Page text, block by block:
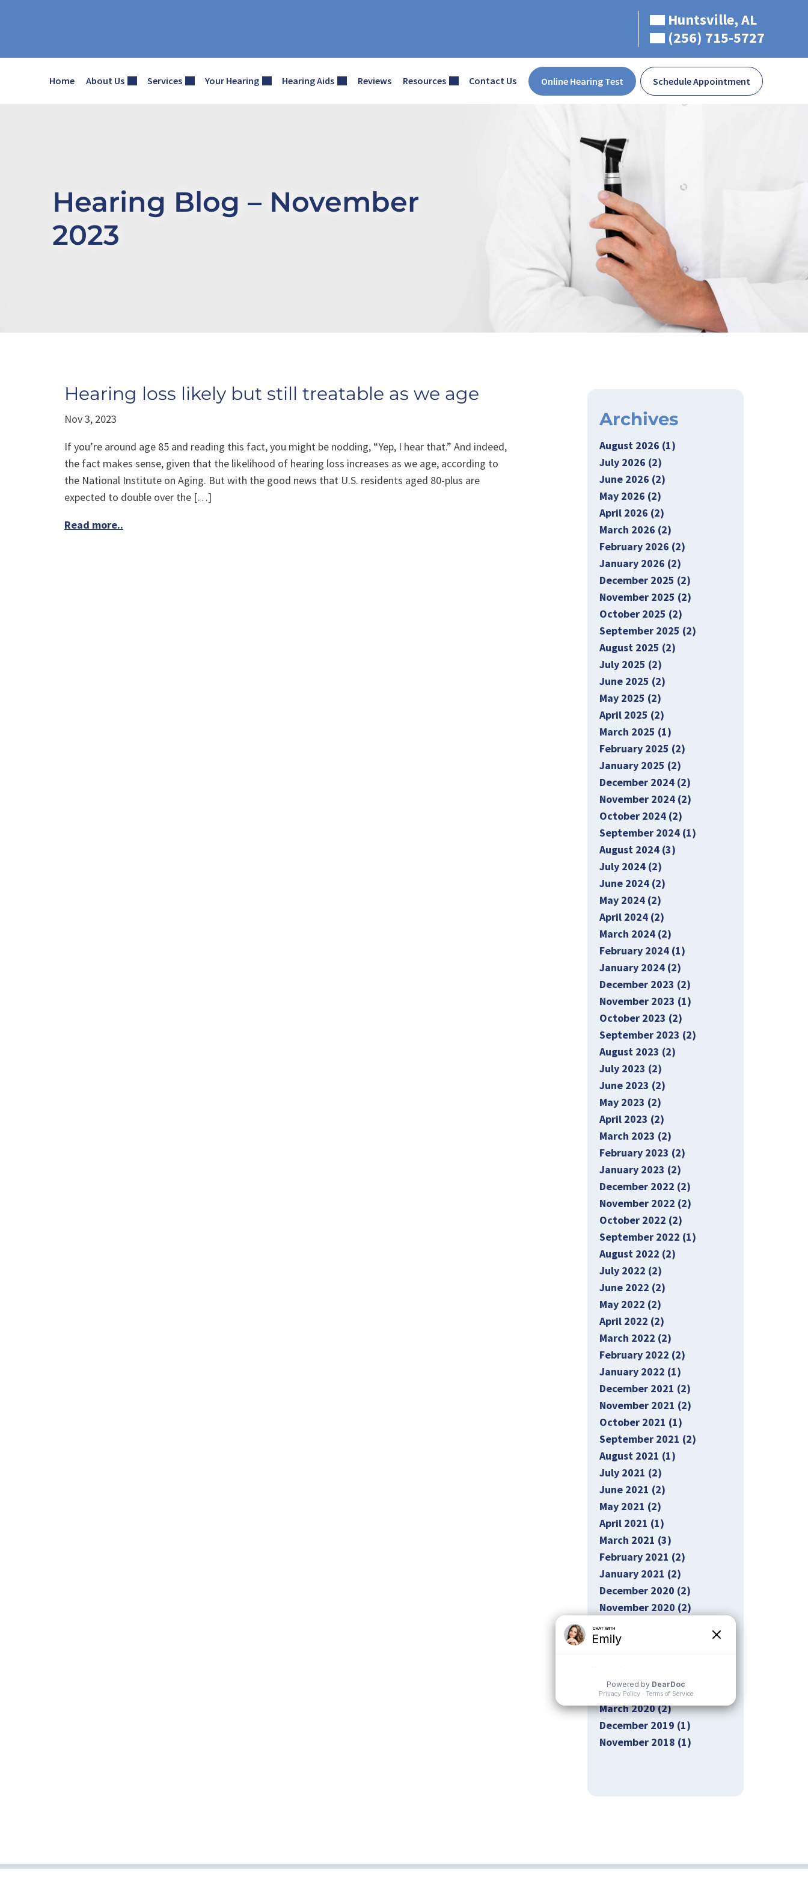
Huntsville, AL
(256) 715-5727
Home About Us Services Your Hearing Hearing Aids Reviews Resources Contact Us Online Hearing Test Schedule Appointment
Hearing Blog – November
2023
Hearing loss likely but still treatable as we age
Nov 3, 2023
If you’re around age 85 and reading this fact, you might be nodding, “Yep, I hear that.” And indeed,
the fact makes sense, given that the likelihood of hearing loss increases as we age, according to
the National Institute on Aging. But with the good news that U.S. residents aged 80-plus are
expected to double over the […]
Read more..
Archives
August 2026 (1)
July 2026 (2)
June 2026 (2)
May 2026 (2)
April 2026 (2)
March 2026 (2)
February 2026 (2)
January 2026 (2)
December 2025 (2)
November 2025 (2)
October 2025 (2)
September 2025 (2)
August 2025 (2)
July 2025 (2)
June 2025 (2)
May 2025 (2)
April 2025 (2)
March 2025 (1)
February 2025 (2)
January 2025 (2)
December 2024 (2)
November 2024 (2)
October 2024 (2)
September 2024 (1)
August 2024 (3)
July 2024 (2)
June 2024 (2)
May 2024 (2)
April 2024 (2)
March 2024 (2)
February 2024 (1)
January 2024 (2)
December 2023 (2)
November 2023 (1)
October 2023 (2)
September 2023 (2)
August 2023 (2)
July 2023 (2)
June 2023 (2)
May 2023 (2)
April 2023 (2)
March 2023 (2)
February 2023 (2)
January 2023 (2)
December 2022 (2)
November 2022 (2)
October 2022 (2)
September 2022 (1)
August 2022 (2)
July 2022 (2)
June 2022 (2)
May 2022 (2)
April 2022 (2)
March 2022 (2)
February 2022 (2)
January 2022 (1)
December 2021 (2)
November 2021 (2)
October 2021 (1)
September 2021 (2)
August 2021 (1)
July 2021 (2)
June 2021 (2)
May 2021 (2)
April 2021 (1)
March 2021 (3)
February 2021 (2)
January 2021 (2)
December 2020 (2)
November 2020 (2)
October 2020 (2)
September 2020 (2)
May 2020 (2)
March 2020 (2)
December 2019 (1)
November 2018 (1)